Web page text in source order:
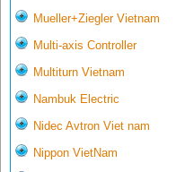
Mueller+Ziegler Vietnam
Multi-axis Controller
Multiturn Vietnam
Nambuk Electric
Nidec Avtron Viet nam
Nippon VietNam